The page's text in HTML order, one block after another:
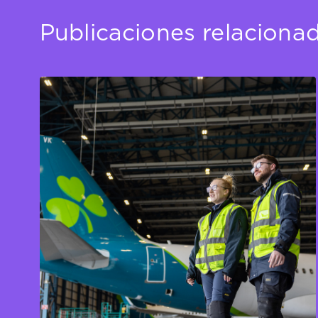
Publicaciones